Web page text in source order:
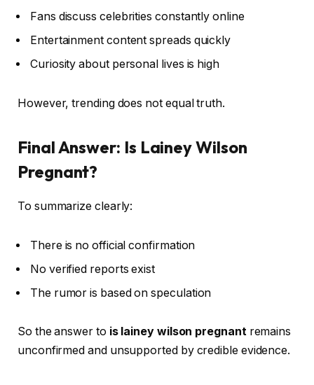
Fans discuss celebrities constantly online
Entertainment content spreads quickly
Curiosity about personal lives is high
However, trending does not equal truth.
Final Answer: Is Lainey Wilson
Pregnant?
To summarize clearly:
There is no official confirmation
No verified reports exist
The rumor is based on speculation
So the answer to is lainey wilson pregnantremains
unconfirmed and unsupported by credible evidence.